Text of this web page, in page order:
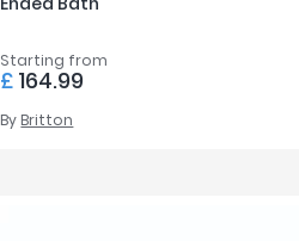
Starting from
£ 164.99
By Britton